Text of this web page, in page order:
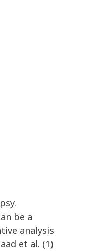
be a
analysis
et al. (1)